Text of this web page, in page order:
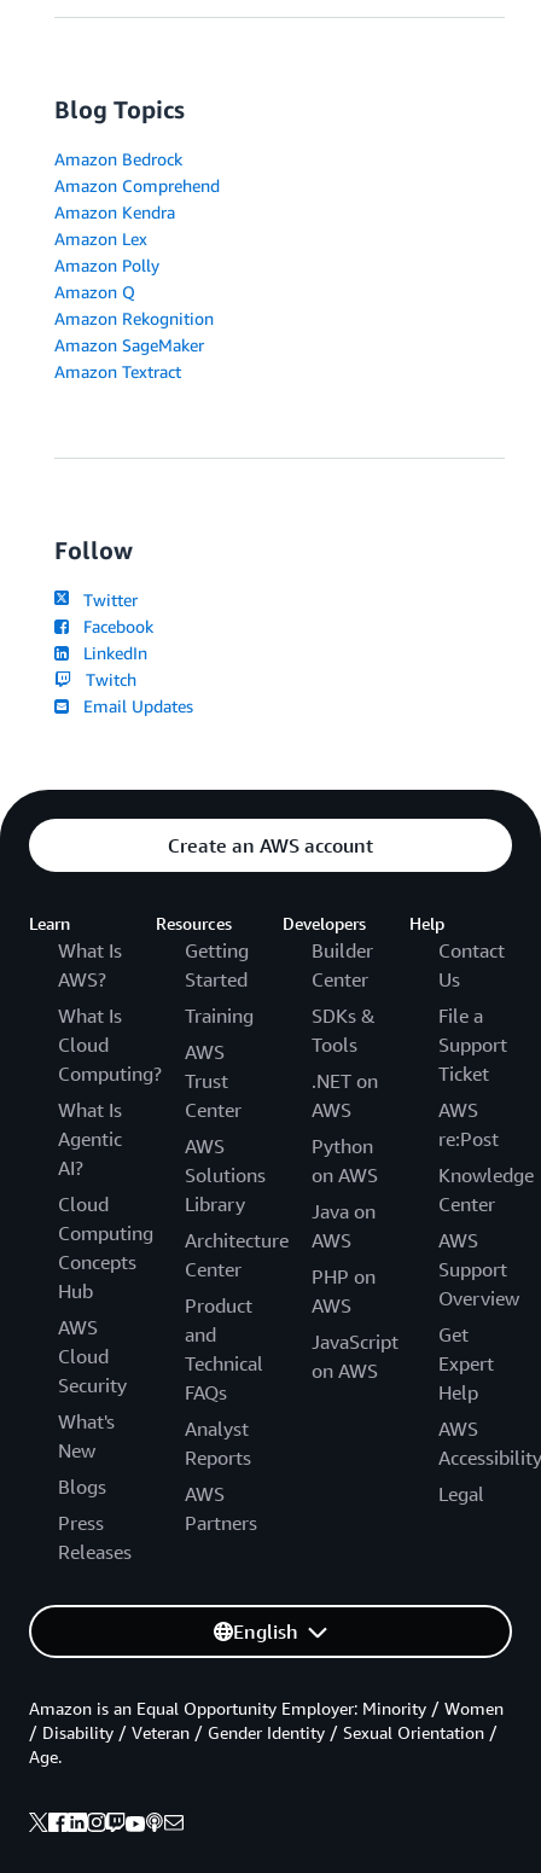
Blog Topics
Amazon Bedrock
Amazon Comprehend
Amazon Kendra
Amazon Lex
Amazon Polly
Amazon Q
Amazon Rekognition
Amazon SageMaker
Amazon Textract
Follow
Twitter
Facebook
LinkedIn
Twitch
Email Updates
Create an AWS account
Learn
What Is
AWS?
What Is
Cloud
Computing?
What Is
Agentic
AI?
Cloud
Computing
Concepts
Hub
AWS
Cloud
Security
What's
New
Blogs
Press
Releases
Resources
Getting
Started
Training
AWS
Trust
Center
AWS
Solutions
Library
Architecture
Center
Product
and
Technical
FAQs
Analyst
Reports
AWS
Partners
Developers
Builder
Center
SDKs &
Tools
.NET on
AWS
Python
on AWS
Java on
AWS
PHP on
AWS
JavaScript
on AWS
Help
Contact
Us
File a
Support
Ticket
AWS
re:Post
Knowledge
Center
AWS
Support
Overview
Get
Expert
Help
AWS
Accessibility
Legal
English
Amazon is an Equal Opportunity Employer: Minority / Women
/ Disability / Veteran / Gender Identity / Sexual Orientation /
Age.